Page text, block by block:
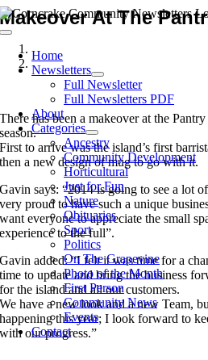
Skip
to
content
Toggle
NavigationHome
Newsletters
Full Newsletter
Full Newsletters PDF
About
Categories
Ancestry
Community Development
Horticultural
Just for Fun
Nature
Obituaries
Sport
Politics
On The Grapevine
Photo of the Month
First Person
Community News
Events
Contact
Makeover At The
There has been a makeover at the
season.
First to arrive was the island’s first
then a new design of mug to go with it.
Gavin says: “2014 is going to see a lot
very proud to have such a unique
want everyone to appreciate the small
experience to the full”.
Gavin added: “I felt it was time for a
time to update and bring the business
for the island and all our customers.
We have a new look and a new Team,
happening this year; I look forward to
with our progress.”